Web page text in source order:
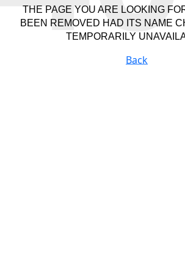
THE PAGE YOU ARE LOOKING
BEEN REMOVED HAD ITS NAME
TEMPORARILY
Back